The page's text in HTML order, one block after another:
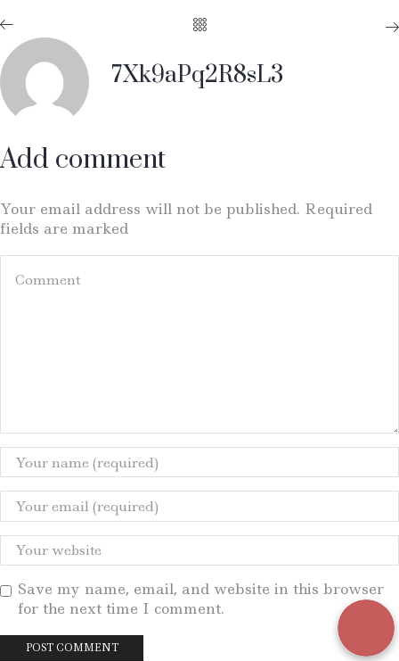
7Xk9aPq2R8sL3
Add comment
Your email address will not be published. Required
fields are marked
Save my name, email, and website in this browser
for the next time I comment.